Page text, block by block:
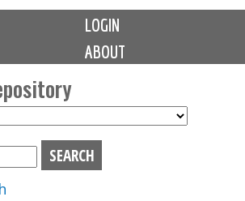
LOGIN
ABOUT